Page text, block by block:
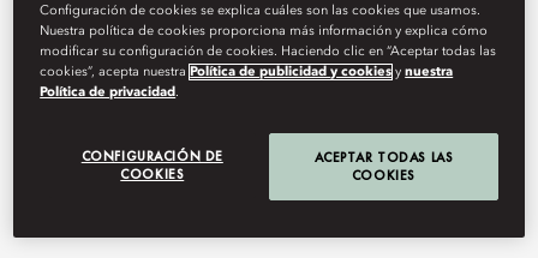
Configuración de cookies se explica cuáles son las cookies que usamos.
Nuestra política de cookies proporciona más información y explica cómo
modificar su configuración de cookies. Haciendo clic en “Aceptar todas las
cookies”, acepta nuestra Política de publicidad y cookies ynuestra
Política de privacidad .
CONFIGURACIÓN DE
COOKIES
ACEPTAR TODAS LAS
COOKIES